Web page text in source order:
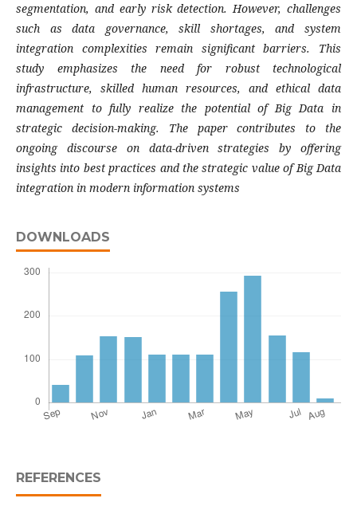
segmentation, and early risk detection. However, challenges
such as data governance, skill shortages, and system
integration complexities remain significant barriers. This
study emphasizes the need for robust technological
infrastructure, skilled human resources, and ethical data
management to fully realize the potential of Big Data in
strategic decision-making. The paper contributes to the
ongoing discourse on data-driven strategies by offering
insights into best practices and the strategic value of Big Data
integration in modern information systems
DOWNLOADS
REFERENCES